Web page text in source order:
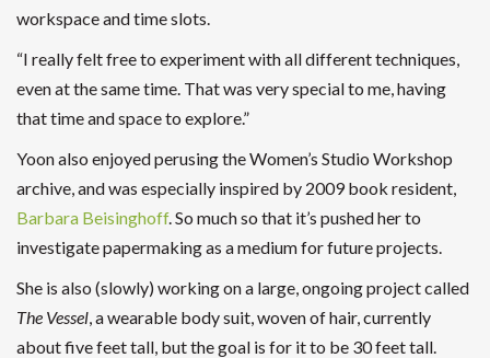
workspace and time slots.
“I really felt free to experiment with all different techniques,
even at the same time. That was very special to me, having
that time and space to explore.”
Yoon also enjoyed perusing the Women’s Studio Workshop
archive, and was especially inspired by 2009 book resident,
Barbara Beisinghoff. So much so that it’s pushed her to
investigate papermaking as a medium for future projects.
She is also (slowly) working on a large, ongoing project called
The Vessel, a wearable body suit, woven of hair, currently
about five feet tall, but the goal is for it to be 30 feet tall.